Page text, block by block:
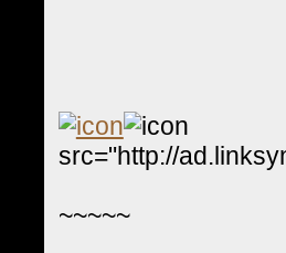
src="http://
~~~~~